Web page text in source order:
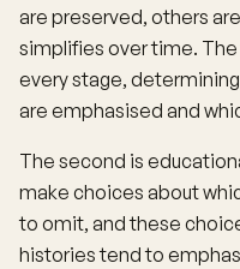
are preserved, others
simplifies over time. The
every stage,
are emphasised and
The second is
make choices about
to omit, and these
histories tend to